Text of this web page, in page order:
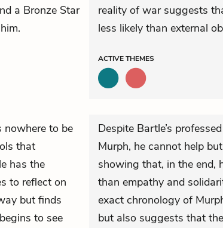
a Bronze Star
reality of war suggests
less likely than external
ACTIVETHEMES
nowhere to be
that
has the
to reflect on
but finds
to see
Despite Bartle’s
Murph, he cannot help
showing that, in the end,
than empathy and
exact chronology of
but also suggests that